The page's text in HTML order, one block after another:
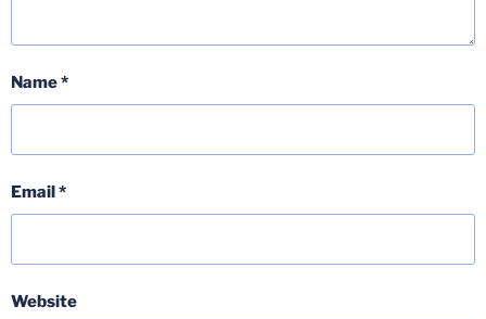
Name*
Email*
Website